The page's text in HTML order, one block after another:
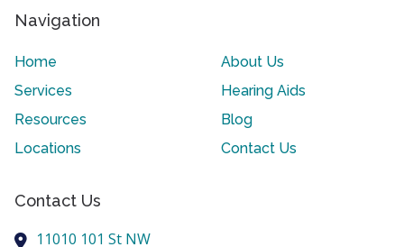
Navigation
Home
About Us
Services
Hearing Aids
Resources
Blog
Locations
Contact Us
Contact Us
11010 101 St NW